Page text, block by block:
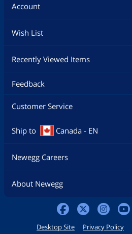
Account
Wish List
Recently Viewed Items
Feedback
Customer Service
Ship to Canada - EN
Newegg Careers
About Newegg
Desktop Site Privacy Policy